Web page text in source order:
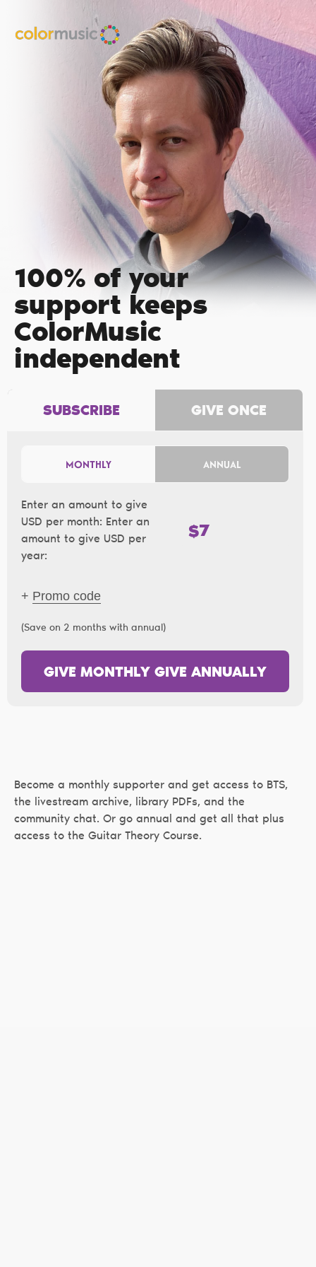
100% of your
support keeps
ColorMusic
independent
SUBSCRIBE GIVE ONCE
MONTHLY ANNUAL
Enter an amount to give
USD per month: Enter an
amount to give USD per
year:
$
+ Promo code
(Save on 2 months with annual)
GIVE MONTHLY GIVE ANNUALLY
Become a monthly supporter and get access to BTS,
the livestream archive, library PDFs, and the
community chat. Or go annual and get all that plus
access to the Guitar Theory Course.